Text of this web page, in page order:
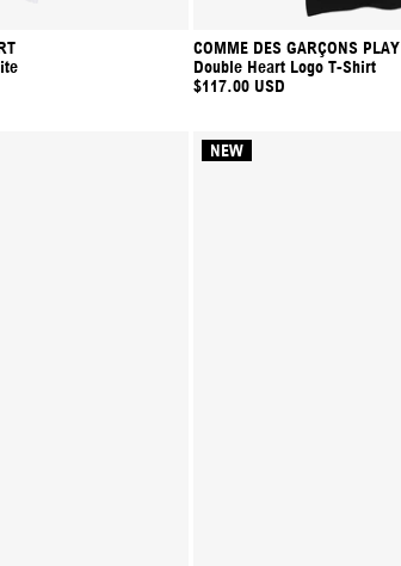
COMME DES GARÇONS PLAY
Double Heart Logo T-Shirt
$117.00 USD
NEW